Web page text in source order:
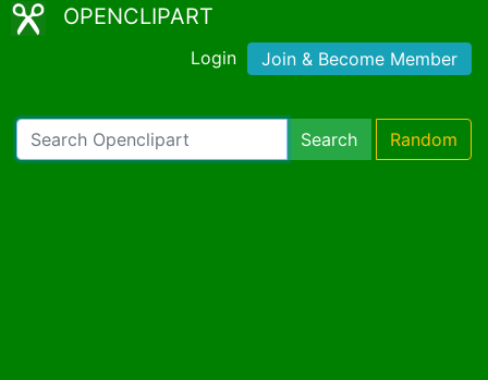
OPENCLIPART
Login Join & Become Member
Search Random